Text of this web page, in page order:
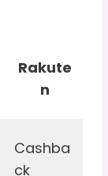
Rakute
n
Cashba
ck